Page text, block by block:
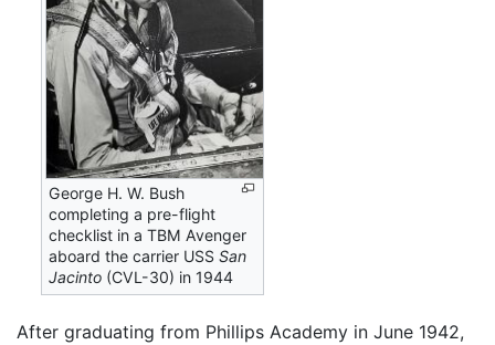
George H. W. Bush
completing a pre-flight
checklist in a TBM Avenger
aboard the carrier USSSan
Jacinto (CVL-30) in 1944
After graduating from Phillips Academy in June 1942,